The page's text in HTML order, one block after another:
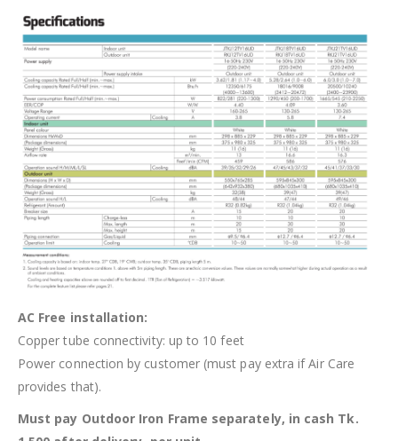
AC Free installation:
Copper tube connectivity: up to 10 feet
Power connection by customer (must pay extra if Air Care
provides that).
Must pay Outdoor Iron Frame separately, in cash Tk.